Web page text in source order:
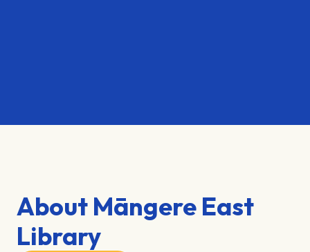
About Māngere East
Library